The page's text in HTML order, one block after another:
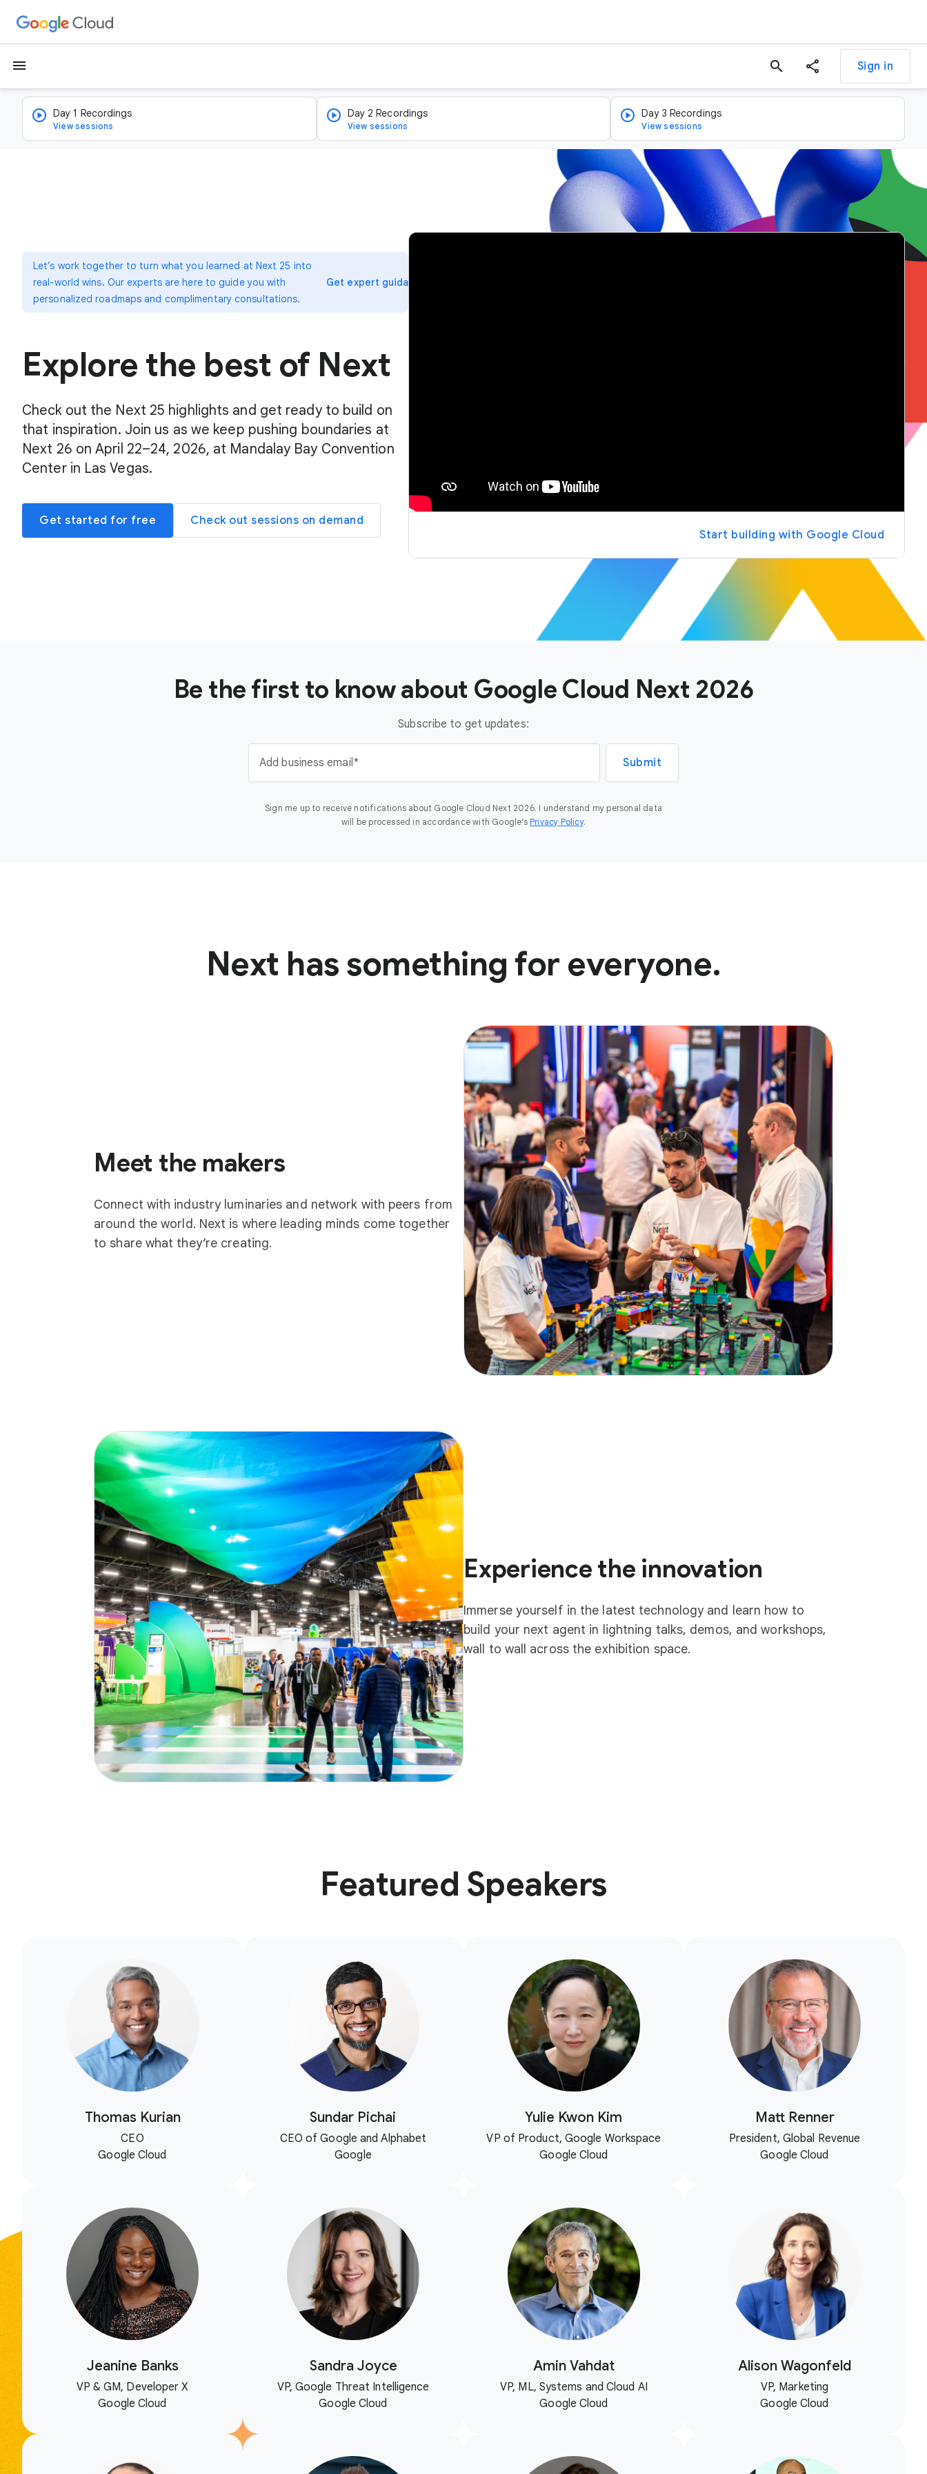
menu search Sign in
Day 1 Recordings
View sessions
Day 2 Recordings
View sessions
Day 3 Recordings
View sessions
Let’s work together to turn what you learned at Next 25 into
real-world wins. Our experts are here to guide you with
personalized roadmaps and complimentary consultations.
Get expert guidance
Explore the best of Next
Check out the Next 25 highlights and get ready to build on
that inspiration. Join us as we keep pushing boundaries at
Next 26 on April 22–24, 2026, at Mandalay Bay Convention
Center in Las Vegas.
Get started for free Check out sessions on demand
v
Start building with Google Cloud
Be the first to know about Google Cloud Next 2026
Subscribe to get updates:
Add business email Submit
Sign me up to receive notifications about Google Cloud Next 2026. I understand my personal data
will be processed in accordance with Google’s Privacy Policy.
Next has something for everyone.
Meet the makers
Connect with industry luminaries and network with peers from
around the world. Next is where leading minds come together
to share what they’re creating.
Experience the innovation
Immerse yourself in the latest technology and learn how to
build your next agent in lightning talks, demos, and workshops,
wall to wall across the exhibition space.
Featured Speakers
Thomas Kurian
CEO
Google Cloud
Sundar Pichai
CEO of Google and Alphabet
Google
Yulie Kwon Kim
VP of Product, Google Workspace
Google Cloud
Matt Renner
President, Global Revenue
Google Cloud
Jeanine Banks
VP & GM, Developer X
Google Cloud
Sandra Joyce
VP, Google Threat Intelligence
Google Cloud
Amin Vahdat
VP, ML, Systems and Cloud AI
Google Cloud
Alison Wagonfeld
VP, Marketing
Google Cloud